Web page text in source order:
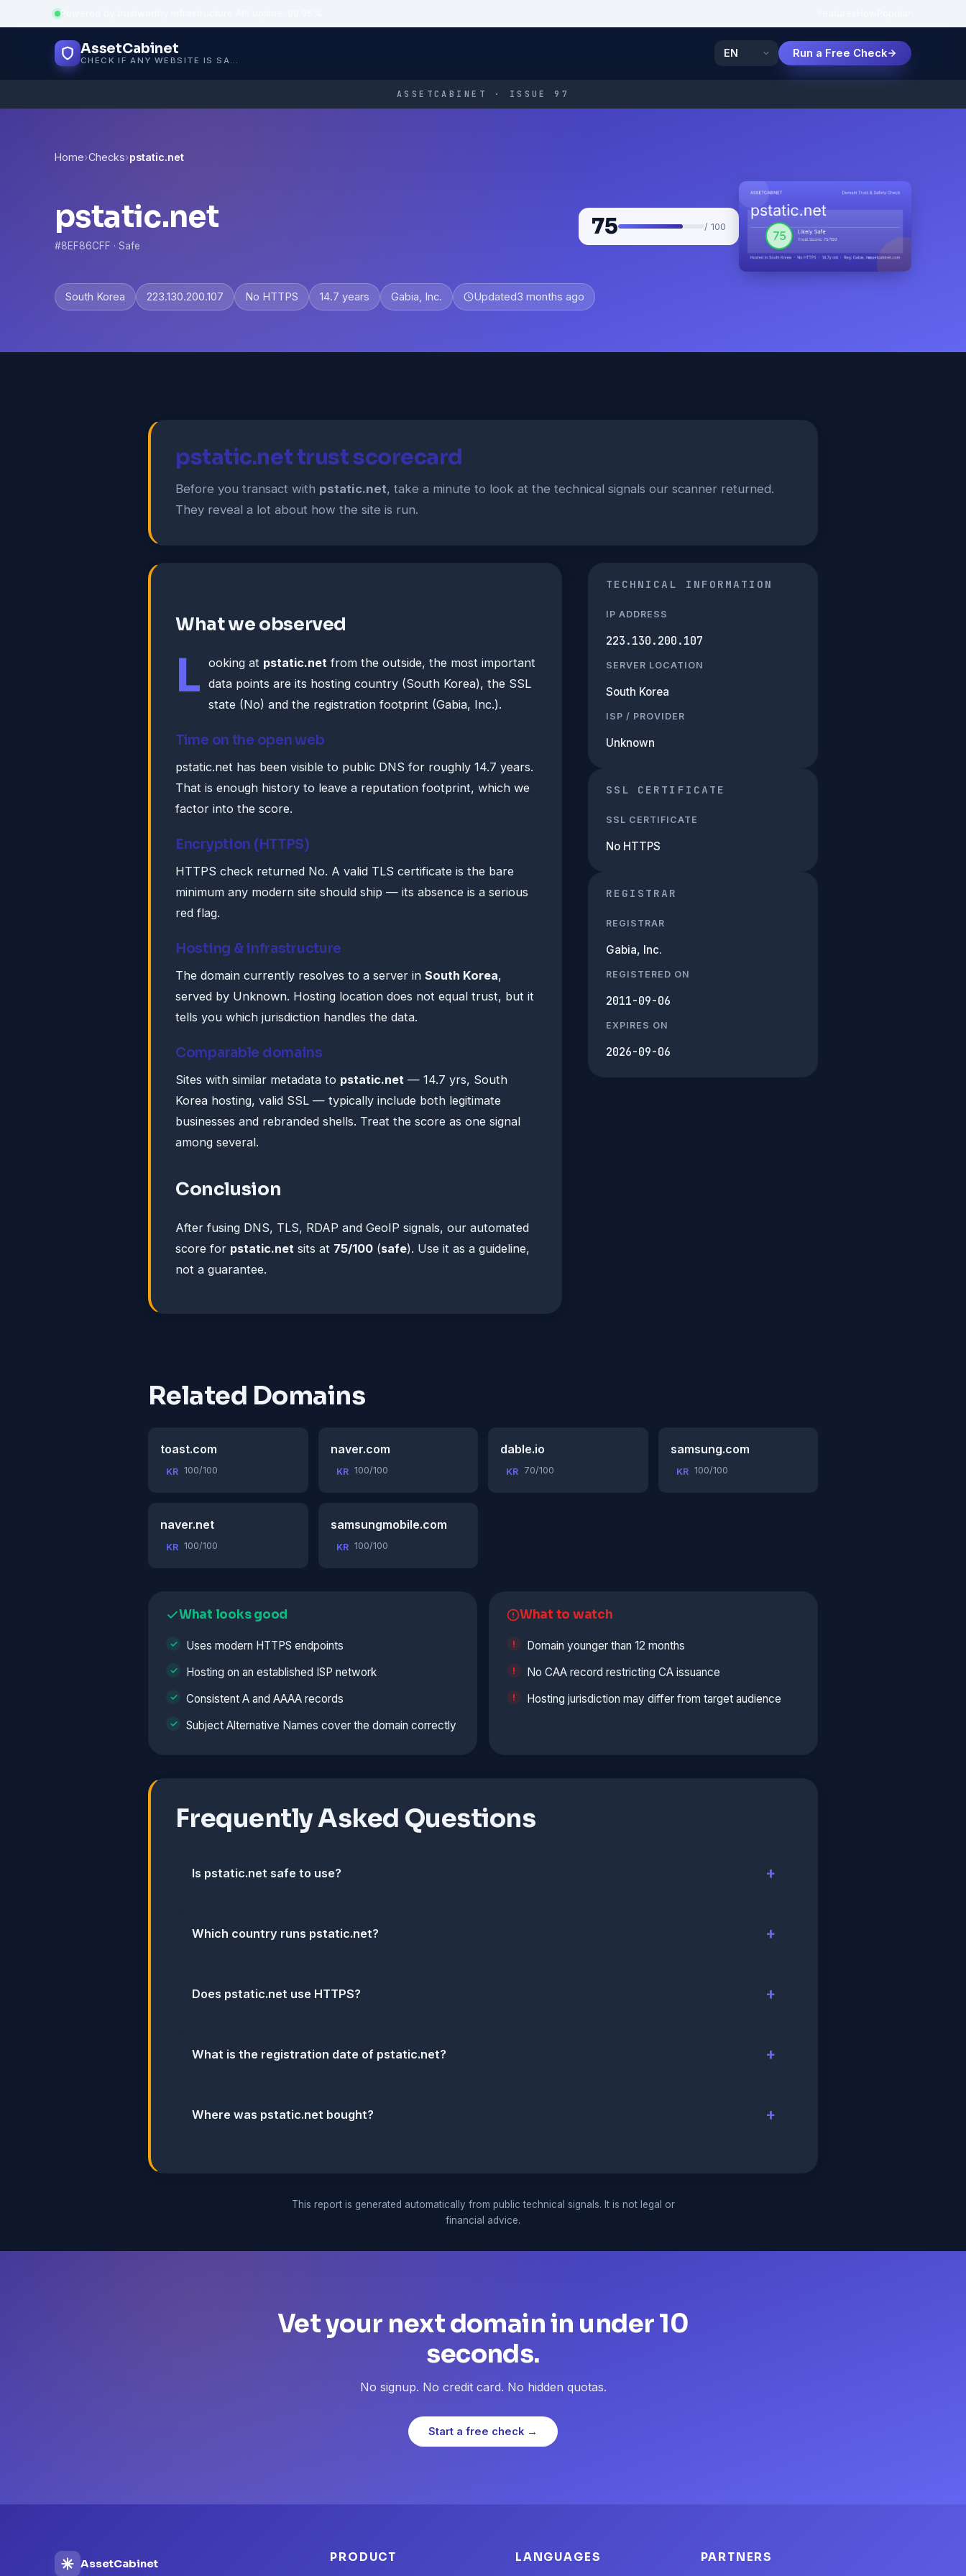
Powered by trustworthy infrastructure
AssetCabinet
CHECK IF ANY WEBSITE IS SAFE, TRUSTED AND VERIFIED — IN SECONDS.
Run a Free Check
ASSETCABINET · ISSUE 97
Home›Checks›pstatic.net
pstatic.net
#8EF86CFF · Safe
75 / 100
South Korea 223.130.200.107 No HTTPS 14.7 years Gabia, Inc. Updated3 months ago
pstatic.net trust scorecard
Before you transact with pstatic.net, take a minute to look at the technical signals our scanner returned.
They reveal a lot about how the site is run.
What we observed
L ooking at pstatic.net from the outside, the most important
data points are its hosting country (South Korea), the SSL
state (No) and the registration footprint (Gabia, Inc.).
Time on the open web
pstatic.net has been visible to public DNS for roughly 14.7 years.
That is enough history to leave a reputation footprint, which we
factor into the score.
Encryption (HTTPS)
HTTPS check returned No. A valid TLS certificate is the bare
minimum any modern site should ship — its absence is a serious
red flag.
Hosting & infrastructure
The domain currently resolves to a server in South Korea,
served by Unknown. Hosting location does not equal trust, but it
tells you which jurisdiction handles the data.
Comparable domains
Sites with similar metadata to pstatic.net — 14.7 yrs, South
Korea hosting, valid SSL — typically include both legitimate
businesses and rebranded shells. Treat the score as one signal
among several.
Conclusion
After fusing DNS, TLS, RDAP and GeoIP signals, our automated
score for pstatic.net sits at 75/100 (safe). Use it as a guideline,
not a guarantee.
TECHNICAL INFORMATION
IP ADDRESS
223.130.200.107
SERVER LOCATION
South Korea
ISP / PROVIDER
Unknown
SSL CERTIFICATE
SSL CERTIFICATE
No HTTPS
REGISTRAR
REGISTRAR
Gabia, Inc.
REGISTERED ON
2011-09-06
EXPIRES ON
2026-09-06
Related Domains
toast.com
KR 100/100
naver.com
KR 100/100
dable.io
KR 70/100
samsung.com
KR 100/100
naver.net
KR 100/100
samsungmobile.com
KR 100/100
What looks good
Uses modern HTTPS endpoints
Hosting on an established ISP network
Consistent A and AAAA records
Subject Alternative Names cover the domain correctly
What to watch
Domain younger than 12 months
No CAA record restricting CA issuance
Hosting jurisdiction may differ from target audience
Frequently Asked Questions
Is pstatic.net safe to use?
Which country runs pstatic.net?
Does pstatic.net use HTTPS?
What is the registration date of pstatic.net?
Where was pstatic.net bought?
This report is generated automatically from public technical signals. It is not legal or
financial advice.
Vet your next domain in under 10
seconds.
No signup. No credit card. No hidden quotas.
Start a free check →
AssetCabinet PRODUCT LANGUAGES PARTNERS